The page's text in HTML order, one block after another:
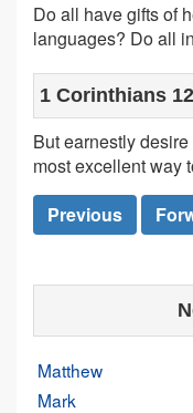
Do all have gifts of
languages? Do all
1 Corinthians
But earnestly
most excellent way
Previous
Matthew
Mark